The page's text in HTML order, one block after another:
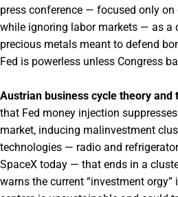
press conference — focused only
while ignoring labor markets — as a
precious metals meant to defend
Fed is powerless unless Congress
Austrian business cycle theory and
that Fed money injection
market, inducing malinvestment
technologies — radio and
SpaceX today — that ends in a
warns the current “investment orgy”